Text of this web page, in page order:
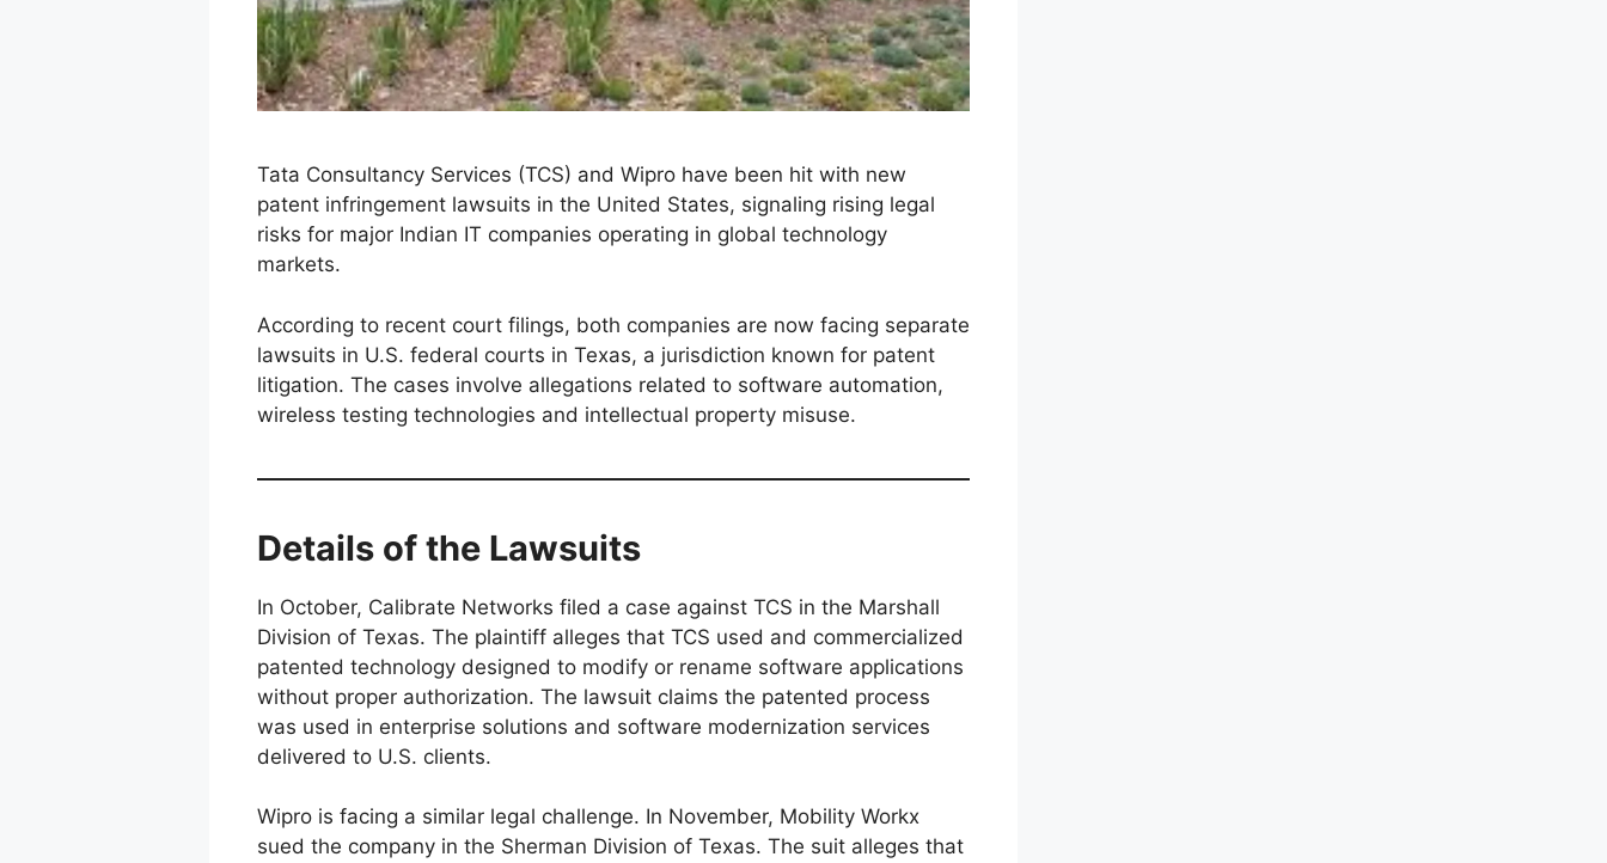
Tata Consultancy Services (TCS) and Wipro have been hit with new
patent infringement lawsuits in the United States, signaling rising legal
risks for major Indian IT companies operating in global technology
markets.
According to recent court filings, both companies are now facing separate
lawsuits in U.S. federal courts in Texas, a jurisdiction known for patent
litigation. The cases involve allegations related to software automation,
wireless testing technologies and intellectual property misuse.
Details of the Lawsuits
In October, Calibrate Networks filed a case against TCS in the Marshall
Division of Texas. The plaintiff alleges that TCS used and commercialized
patented technology designed to modify or rename software applications
without proper authorization. The lawsuit claims the patented process
was used in enterprise solutions and software modernization services
delivered to U.S. clients.
Wipro is facing a similar legal challenge. In November, Mobility Workx
sued the company in the Sherman Division of Texas. The suit alleges that